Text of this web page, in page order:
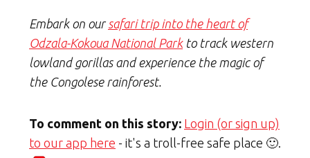
Embark on our safari trip into the heart of
Odzala-Kokoua National Parkto track western
lowland gorillas and experiencethe magic of
the Congolese rainforest.
To comment on this story: Login (or sign up)
to our app here - it's a troll-free safe place 🙂.